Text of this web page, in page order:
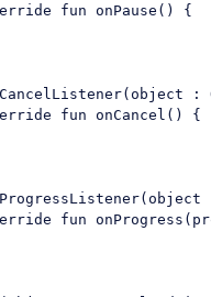
fun onPause() {
:
fun onCancel() {
fun